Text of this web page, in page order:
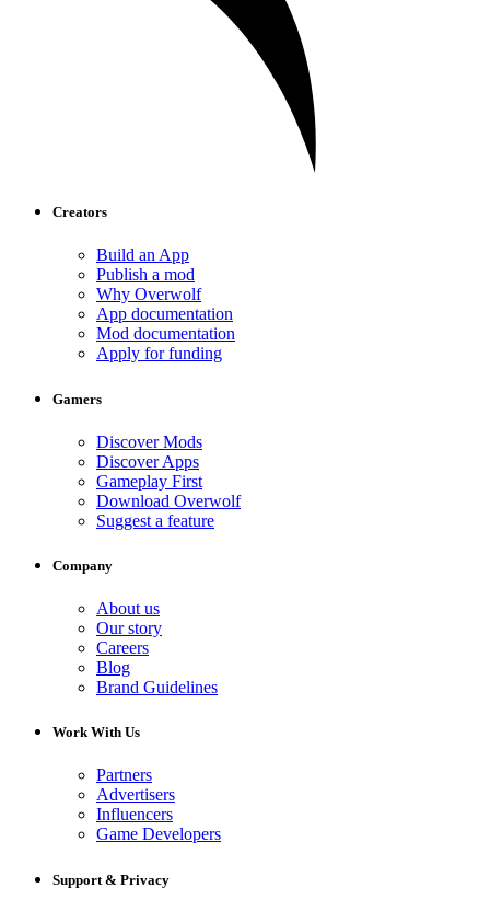
Creators
Build an App
Publish a mod
Why Overwolf
App documentation
Mod documentation
Apply for funding
Gamers
Discover Mods
Discover Apps
Gameplay First
Download Overwolf
Suggest a feature
Company
About us
Our story
Careers
Blog
Brand Guidelines
Work With Us
Partners
Advertisers
Influencers
Game Developers
Support & Privacy